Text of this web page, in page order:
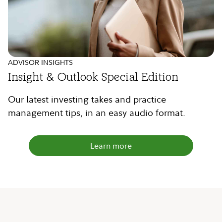
ADVISOR INSIGHTS
Insight & Outlook Special Edition
Our latest investing takes and practice
management tips, in an easy audio format.
Learn more